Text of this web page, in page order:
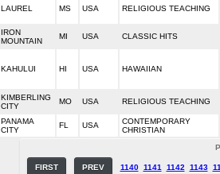
LAUREL MS USA RELIGIOUS TEACHING
IRON
MOUNTAIN
MI USA CLASSIC HITS
KAHULUI HI USA HAWAIIAN
KIMBERLING
CITY
MO USA RELIGIOUS TEACHING
PANAMA
CITY
FL USA
CONTEMPORARY
CHRISTIAN
FIRST PREV 1140 1141 1142 1143